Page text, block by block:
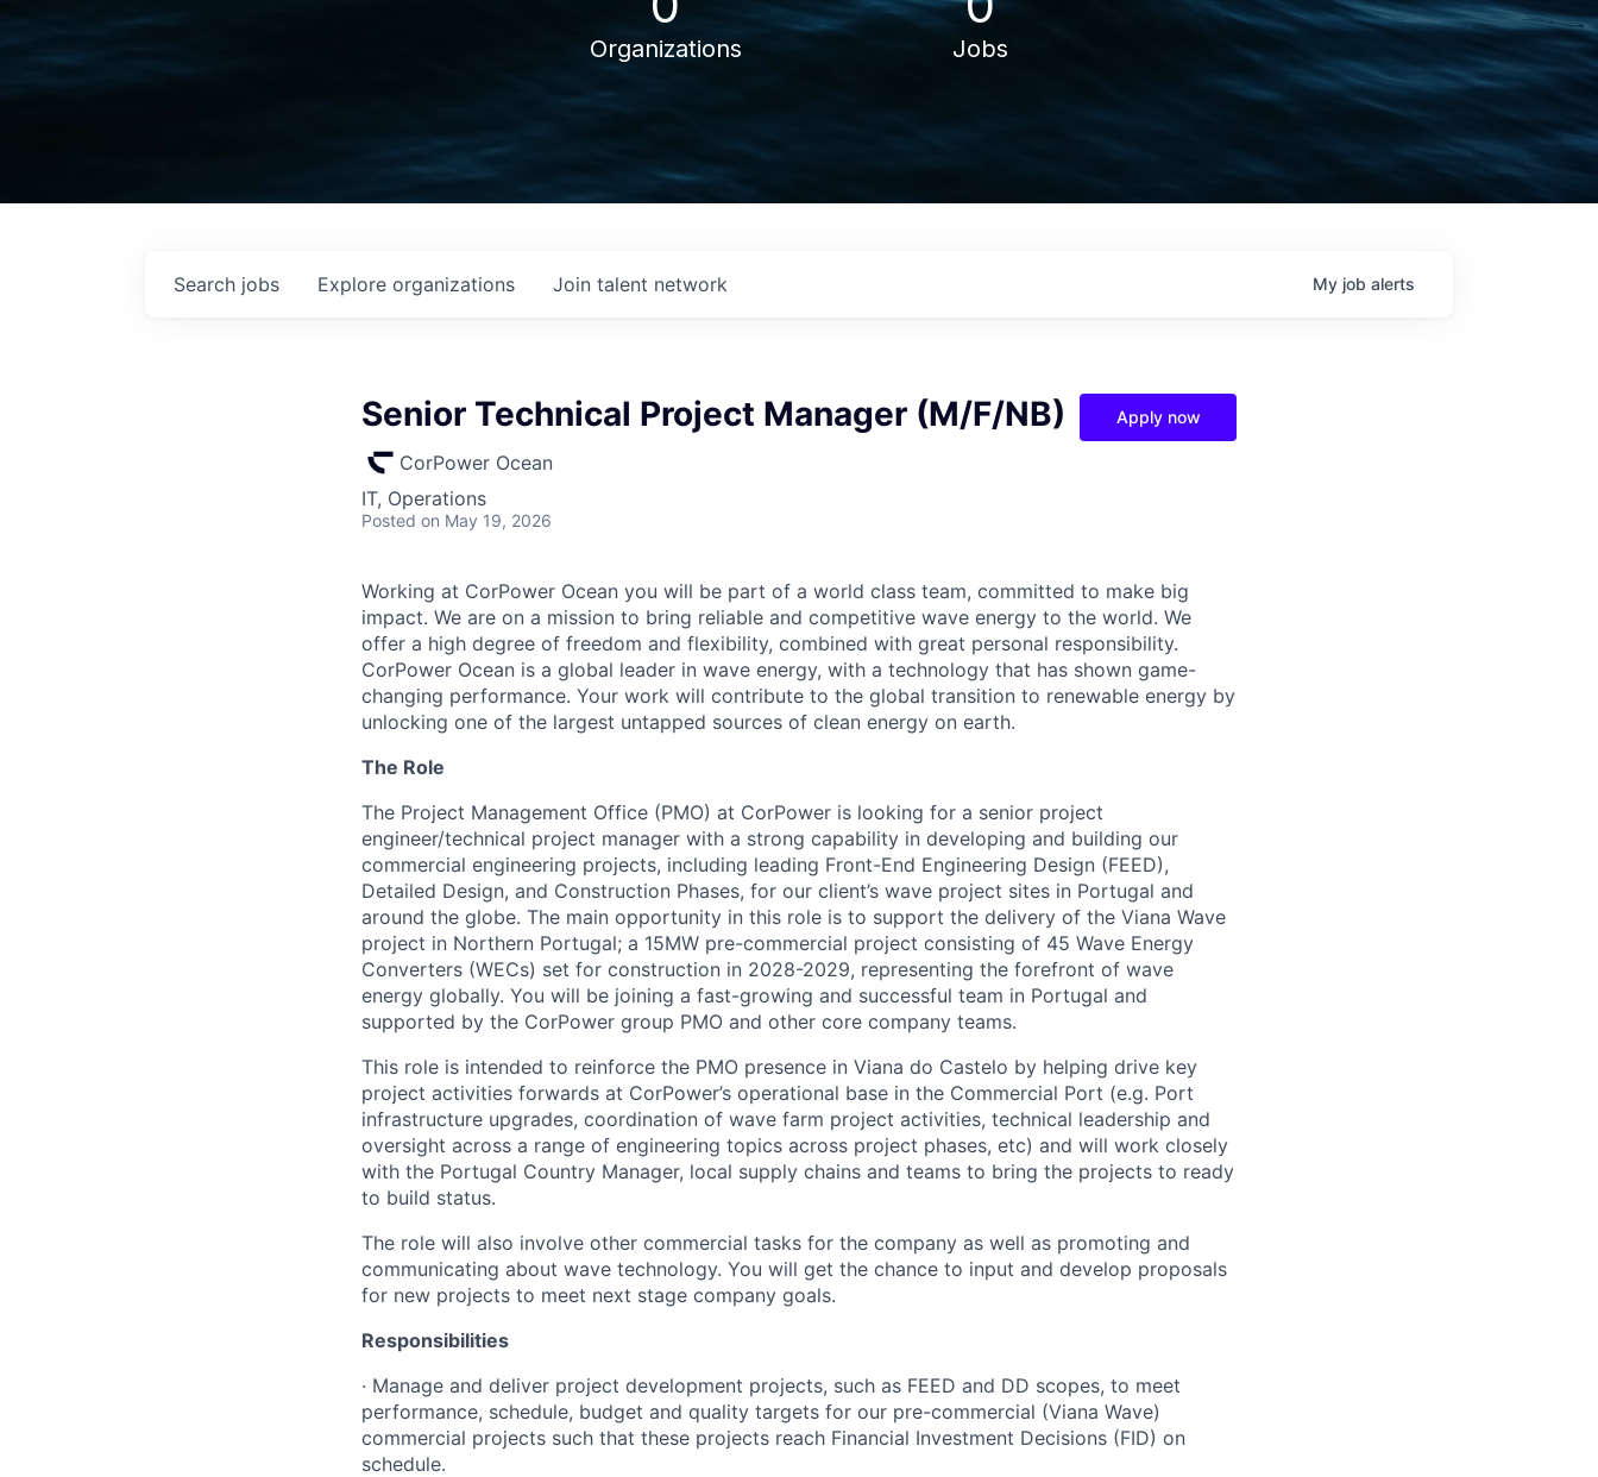
Organizations Jobs
Search jobs Explore organizations Join talent network My job alerts
Senior Technical Project Manager (M/F/NB)
CorPower Ocean
IT, Operations
Posted on May 19, 2026
Apply now
Working at CorPower Ocean you will be part of a world class team, committed to make big
impact. We are on a mission to bring reliable and competitive wave energy to the world. We
offer a high degree of freedom and flexibility, combined with great personal responsibility.
CorPower Ocean is a global leader in wave energy, with a technology that has shown game-
changing performance. Your work will contribute to the global transition to renewable energy by
unlocking one of the largest untapped sources of clean energy on earth.
The Role
The Project Management Office (PMO) at CorPower is looking for a senior project
engineer/technical project manager with a strong capability in developing and building our
commercial engineering projects, including leading Front-End Engineering Design (FEED),
Detailed Design, and Construction Phases, for our client’s wave project sites in Portugal and
around the globe. The main opportunity in this role is to support the delivery of the Viana Wave
project in Northern Portugal; a 15MW pre-commercial project consisting of 45 Wave Energy
Converters (WECs) set for construction in 2028-2029, representing the forefront of wave
energy globally. You will be joining a fast-growing and successful team in Portugal and
supported by the CorPower group PMO and other core company teams.
This role is intended to reinforce the PMO presence in Viana do Castelo by helping drive key
project activities forwards at CorPower’s operational base in the Commercial Port (e.g. Port
infrastructure upgrades, coordination of wave farm project activities, technical leadership and
oversight across a range of engineering topics across project phases, etc) and will work closely
with the Portugal Country Manager, local supply chains and teams to bring the projects to ready
to build status.
The role will also involve other commercial tasks for the company as well as promoting and
communicating about wave technology. You will get the chance to input and develop proposals
for new projects to meet next stage company goals.
Responsibilities
· Manage and deliver project development projects, such as FEED and DD scopes, to meet
performance, schedule, budget and quality targets for our pre-commercial (Viana Wave)
commercial projects such that these projects reach Financial Investment Decisions (FID) on
schedule.